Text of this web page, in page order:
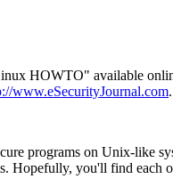
HOWTO" available
www.eSecurityJournal.com
programs on Unix-like
Hopefully, you'll find each